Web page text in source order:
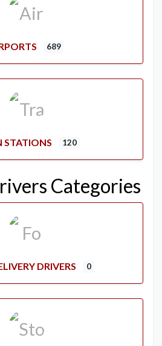
689
STATIONS 120
Categories
DRIVERS 0